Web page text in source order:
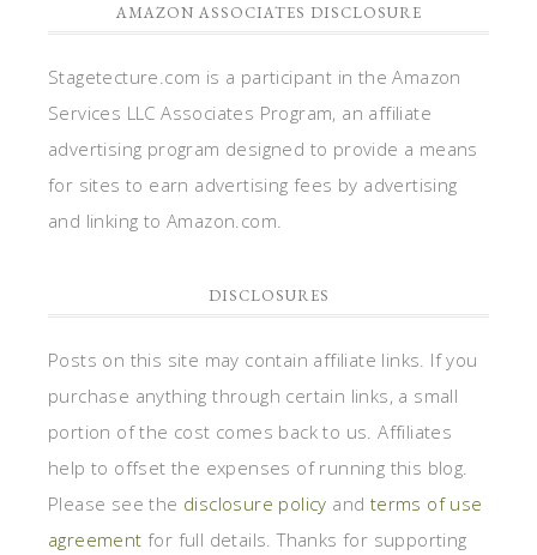
AMAZON ASSOCIATES DISCLOSURE
Stagetecture.com is a participant in the Amazon
Services LLC Associates Program, an affiliate
advertising program designed to provide a means
for sites to earn advertising fees by advertising
and linking to Amazon.com.
DISCLOSURES
Posts on this site may contain affiliate links. If you
purchase anything through certain links, a small
portion of the cost comes back to us. Affiliates
help to offset the expenses of running this blog.
Please see the disclosure policy and terms of use
agreement for full details. Thanks for supporting